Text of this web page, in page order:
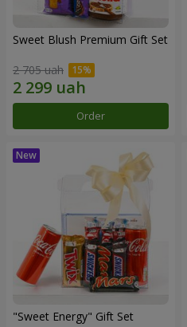
Sweet Blush Premium Gift Set
2 705 uah
Order
"Sweet Energy" Gift Set